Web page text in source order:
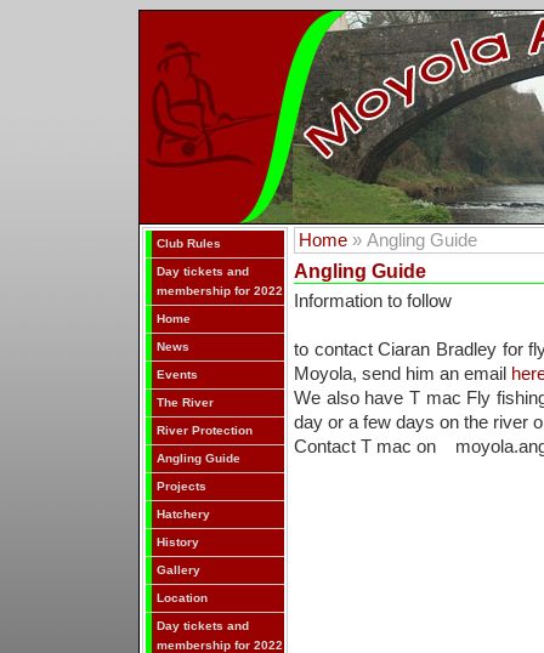
Club Rules
Day tickets and
membership for 2022
Home
News
Events
The River
River Protection
Angling Guide
Projects
Hatchery
History
Gallery
Location
Day tickets and
membership for 2022
Home » Angling Guide
Angling Guide
Information to follow
to contact Ciaran Bradley for
Moyola, send him an email
We also have T mac Fly
day or a few days on the river
Contact T mac on